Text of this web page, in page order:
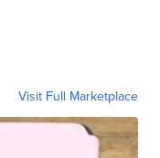
Visit Full Marketplace